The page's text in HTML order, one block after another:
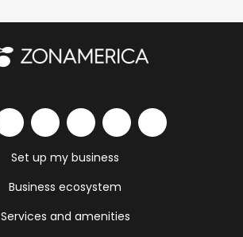
Set up my business
Business ecosystem
Services and amenities